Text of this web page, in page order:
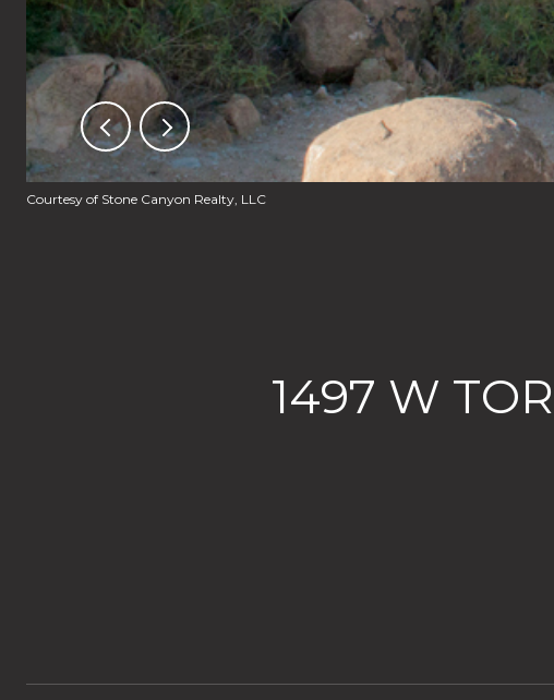
Courtesy of Stone Canyon Realty, LLC
1497 W